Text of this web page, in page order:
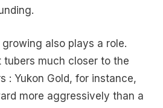
also plays a role.
tubers much closer to the
: Yukon Gold, for instance,
more aggressively than a